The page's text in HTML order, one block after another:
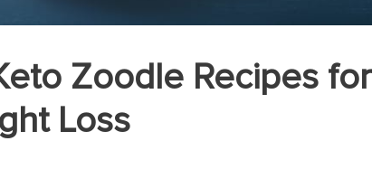
Zoodle Recipes for
Loss